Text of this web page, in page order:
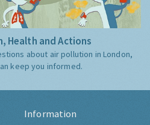
Health and Actions
about air pollution in London,
keep you informed.
Information